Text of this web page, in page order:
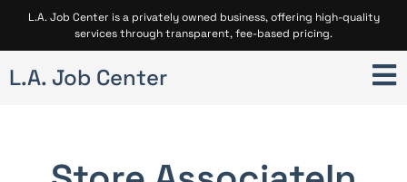
L.A. Job Center is a privately owned business, offering high-quality
services through transparent, fee-based pricing.
L.A. Job Center